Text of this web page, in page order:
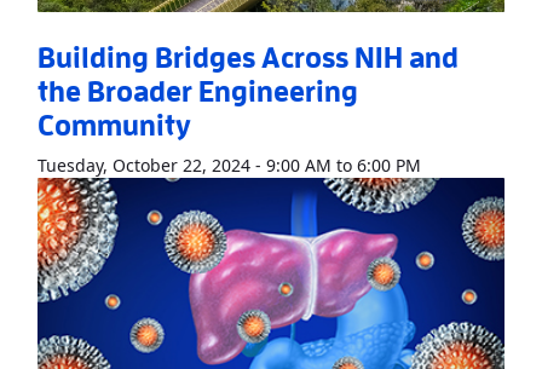
Building Bridges Across NIH and
the Broader Engineering
Community
Tuesday, October 22, 2024 - 9:00 AM to 6:00 PM